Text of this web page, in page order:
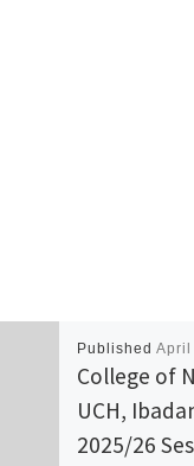
Published April
College of
UCH,
2025/26